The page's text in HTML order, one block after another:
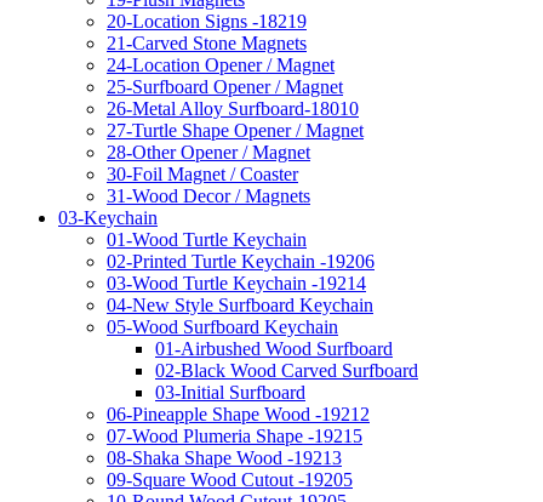
20-Location Signs -18219
21-Carved Stone Magnets
24-Location Opener / Magnet
25-Surfboard Opener / Magnet
26-Metal Alloy Surfboard-18010
27-Turtle Shape Opener / Magnet
28-Other Opener / Magnet
30-Foil Magnet / Coaster
31-Wood Decor / Magnets
03-Keychain
01-Wood Turtle Keychain
02-Printed Turtle Keychain -19206
03-Wood Turtle Keychain -19214
04-New Style Surfboard Keychain
05-Wood Surfboard Keychain
01-Airbushed Wood Surfboard
02-Black Wood Carved Surfboard
03-Initial Surfboard
06-Pineapple Shape Wood -19212
07-Wood Plumeria Shape -19215
08-Shaka Shape Wood -19213
09-Square Wood Cutout -19205